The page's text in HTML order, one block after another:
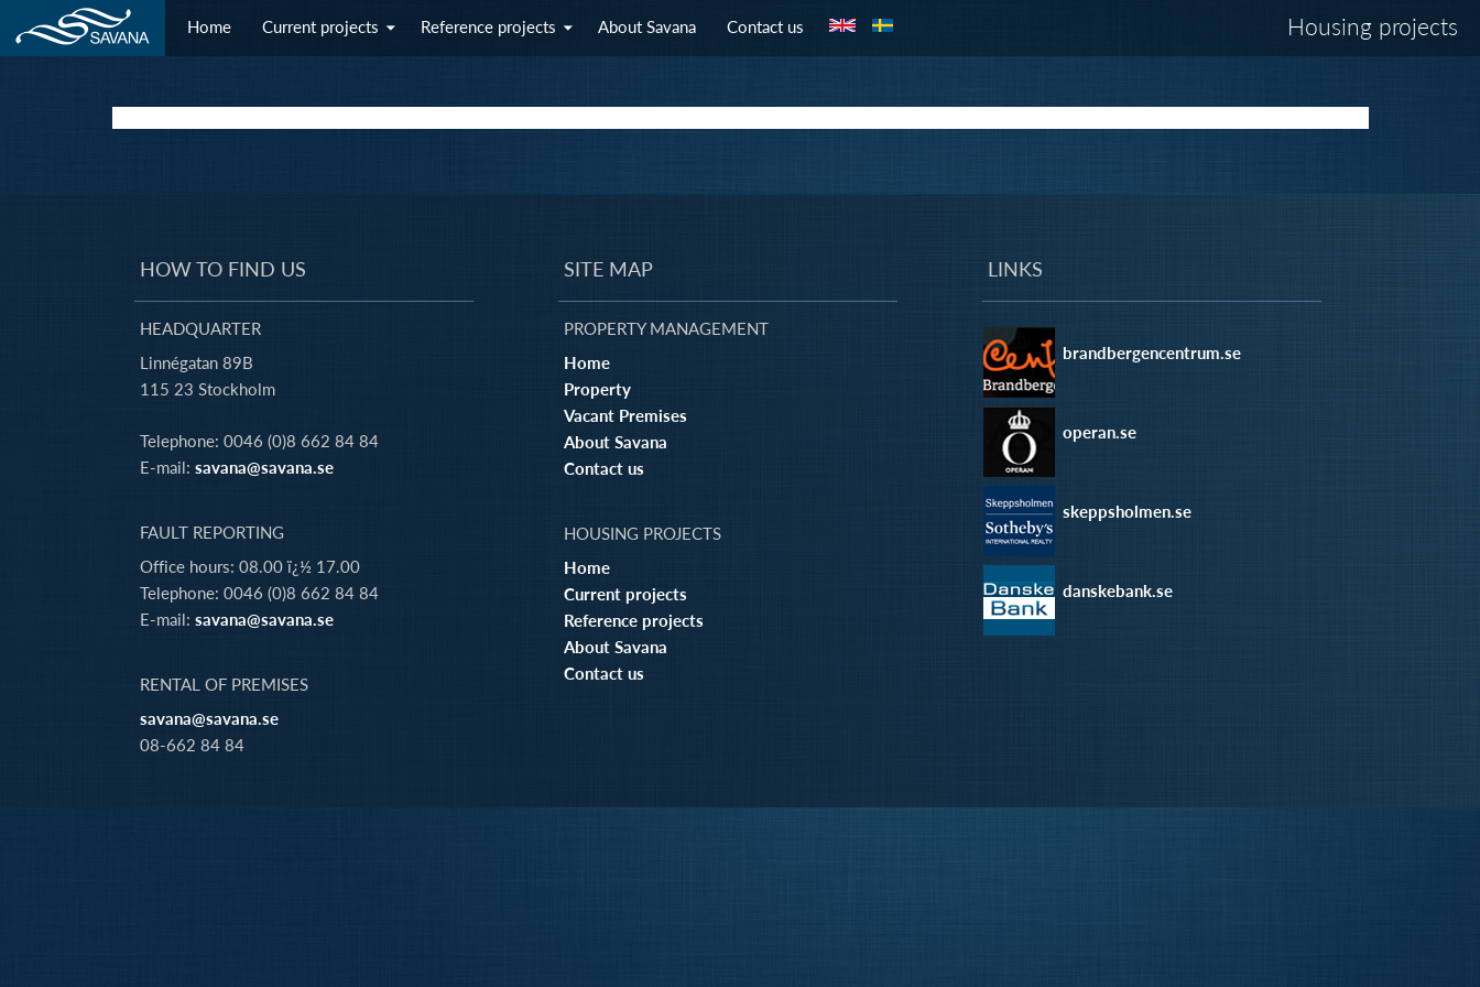
Jump to navigation
Home Current projects Reference projects About Savana Contact us Housing projects
HOW TO FIND US
HEADQUARTER
Linnégatan 89B
115 23 Stockholm
Telephone: 0046 (0)8 662 84 84
E-mail: savana@savana.se
FAULT REPORTING
Office hours: 08.00 ï¿½ 17.00
Telephone: 0046 (0)8 662 84 84
E-mail: savana@savana.se
RENTAL OF PREMISES
savana@savana.se
08-662 84 84
SITE MAP
PROPERTY MANAGEMENT
Home
Property
Vacant Premises
About Savana
Contact us
HOUSING PROJECTS
Home
Current projects
Reference projects
About Savana
Contact us
LINKS
brandbergencentrum.se
operan.se
skeppsholmen.se
danskebank.se